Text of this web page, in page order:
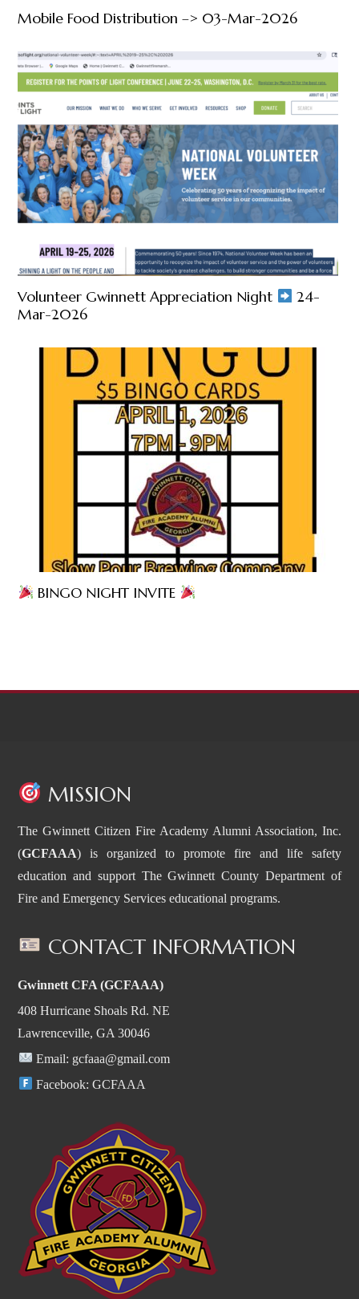
Mobile Food Distribution –> 03-Mar-2026
Volunteer Gwinnett Appreciation Night
24-
Mar-2026
BINGO NIGHT INVITE
MISSION
The Gwinnett Citizen Fire Academy Alumni Association, Inc.
(GCFAAA) is organized to promote fire and life safety
education and support The Gwinnett County Department of
Fire and Emergency Services educational programs.
CONTACT INFORMATION
Gwinnett CFA (GCFAAA)
408 Hurricane Shoals Rd. NE
Lawrenceville, GA 30046
Email: gcfaaa@gmail.com
Facebook: GCFAAA